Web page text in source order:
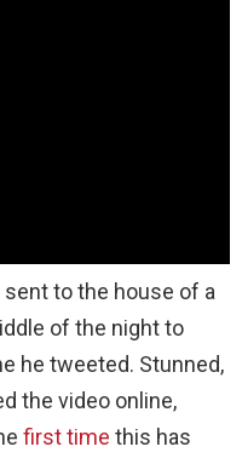
to the house of a
of the night to
he tweeted. Stunned,
the video online,
first time this has